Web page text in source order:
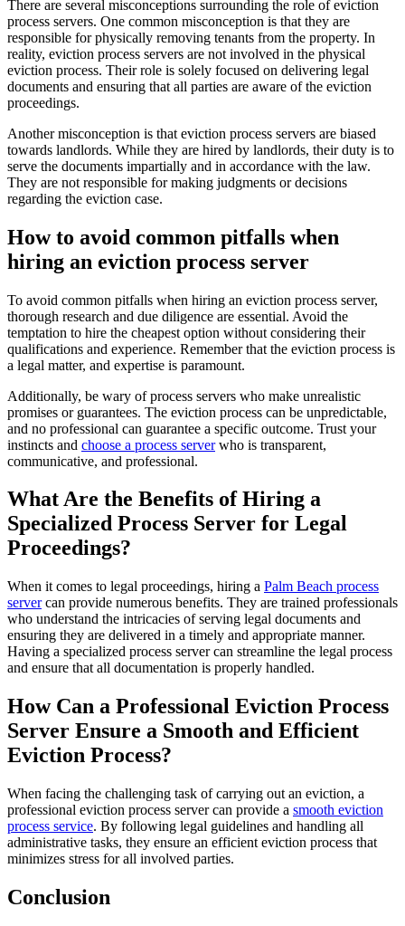
There are several misconceptions surrounding the role of eviction
process servers. One common misconception is that they are
responsible for physically removing tenants from the property. In
reality, eviction process servers are not involved in the physical
eviction process. Their role is solely focused on delivering legal
documents and ensuring that all parties are aware of the eviction
proceedings.
Another misconception is that eviction process servers are biased
towards landlords. While they are hired by landlords, their duty is to
serve the documents impartially and in accordance with the law.
They are not responsible for making judgments or decisions
regarding the eviction case.
How to avoid common pitfalls when
hiring an eviction process server
To avoid common pitfalls when hiring an eviction process server,
thorough research and due diligence are essential. Avoid the
temptation to hire the cheapest option without considering their
qualifications and experience. Remember that the eviction process is
a legal matter, and expertise is paramount.
Additionally, be wary of process servers who make unrealistic
promises or guarantees. The eviction process can be unpredictable,
and no professional can guarantee a specific outcome. Trust your
instincts and choose a process serverwho is transparent,
communicative, and professional.
What Are the Benefits of Hiring a
Specialized Process Server for Legal
Proceedings?
When it comes to legal proceedings, hiring a Palm Beach process
servercan provide numerous benefits. They are trained professionals
who understand the intricacies of serving legal documents and
ensuring they are delivered in a timely and appropriate manner.
Having a specialized process server can streamline the legal process
and ensure that all documentation is properly handled.
How Can a Professional Eviction Process
Server Ensure a Smooth and Efficient
Eviction Process?
When facing the challenging task of carrying out an eviction, a
professional eviction process server can provide a smooth eviction
process service. By following legal guidelines and handling all
administrative tasks, they ensure an efficient eviction process that
minimizes stress for all involved parties.
Conclusion